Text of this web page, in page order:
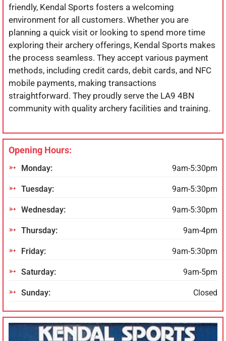
friendly, Kendal Sports fosters a welcoming
environment for all customers. Whether you are
planning a quick visit or looking to spend more time
exploring their archery offerings, Kendal Sports makes
the process seamless. They accept various payment
methods, including credit cards, debit cards, and NFC
mobile payments, making transactions
straightforward. They proudly serve the LA9 4BN
community with quality archery facilities and training.
Opening Hours:
Monday: 9am-5:30pm
Tuesday: 9am-5:30pm
Wednesday: 9am-5:30pm
Thursday: 9am-4pm
Friday: 9am-5:30pm
Saturday: 9am-5pm
Sunday: Closed